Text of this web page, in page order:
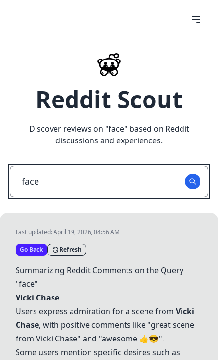
Reddit Scout
Discover reviews on "face" based on Reddit
discussions and experiences.
Last updated:April 19, 2026, 04:56 AM
Go Back Refresh
Summarizing Reddit Comments on the Query
"face"
Vicki Chase
Users express admiration for a scene from Vicki
Chase, with positive comments like "great scene
from Vicki Chase" and "awesome 👍😎".
Some users mention specific desires such as